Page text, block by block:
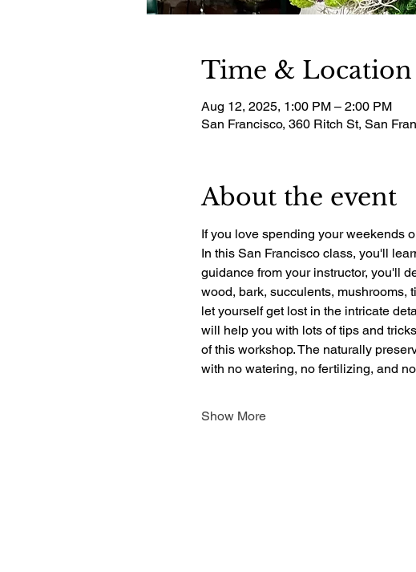
Time & Location
Aug 12, 2025, 1:00 PM – 2:00 PM
San Francisco, 360 Ritch St, San
About the event
If you love spending your weekends
In this San Francisco class, you'll
guidance from your instructor, you'll
wood, bark, succulents, mushrooms,
let yourself get lost in the intricate
will help you with lots of tips and
of this workshop. The naturally
with no watering, no fertilizing, and
Show More